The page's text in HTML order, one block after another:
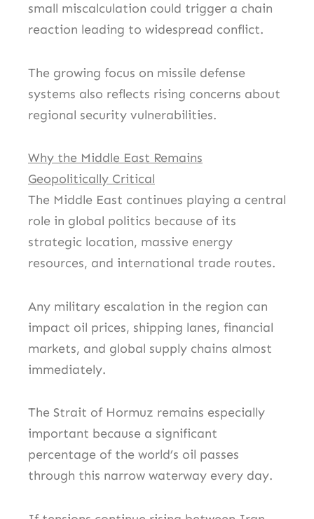
small miscalculation could trigger a chain
reaction leading to widespread conflict.
The growing focus on missile defense
systems also reflects rising concerns about
regional security vulnerabilities.
Why the Middle East Remains
Geopolitically Critical
The Middle East continues playing a central
role in global politics because of its
strategic location, massive energy
resources, and international trade routes.
Any military escalation in the region can
impact oil prices, shipping lanes, financial
markets, and global supply chains almost
immediately.
The Strait of Hormuz remains especially
important because a significant
percentage of the world’s oil passes
through this narrow waterway every day.